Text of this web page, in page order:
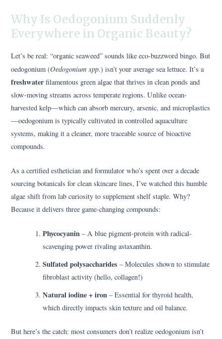
Why Is Oedogonium Suddenly
Everywhere in Organic Beauty?
Let’s be real: “organic seaweed” sounds like eco-buzzword bingo. But
oedogonium (Oedogonium spp.) isn’t your average sea lettuce. It’s a
freshwaterfilamentous green algae that thrives in clean ponds and
slow-moving streams across temperate regions. Unlike ocean-
harvested kelp—which can absorb mercury, arsenic, and microplastics
—oedogonium is typically cultivated in controlled aquaculture
systems, making it a cleaner, more traceable source of bioactive
compounds.
As a certified esthetician and formulator who’s spent over a decade
sourcing botanicals for clean skincare lines, I’ve watched this humble
algae shift from lab curiosity to supplement shelf staple. Why?
Because it delivers three game-changing compounds:
Phycocyanin – A blue pigment-protein with radical-
scavenging power rivaling astaxanthin.
Sulfated polysaccharides – Molecules shown to stimulate
fibroblast activity (hello, collagen!)
Natural iodine + iron – Essential for thyroid health,
which directly impacts skin texture and oil balance.
But here’s the catch: most consumers don’t realize oedogonium isn’t